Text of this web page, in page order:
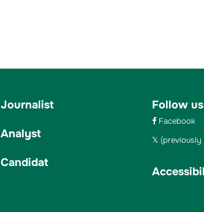
Journalist
Analyst
Candidat
Follow us
Facebook
(previously